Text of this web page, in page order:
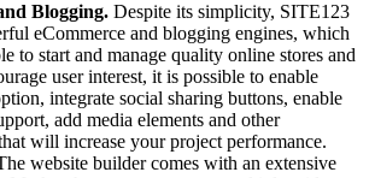
Blogging. Despite its simplicity, SITE123
eCommerce and blogging engines, which
to start and manage quality online stores and
user interest, it is possible to enable
integrate social sharing buttons, enable
add media elements and other
will increase your project performance.
website builder comes with an extensive